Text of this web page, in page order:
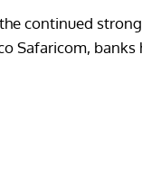
continued
Safaricom, banks